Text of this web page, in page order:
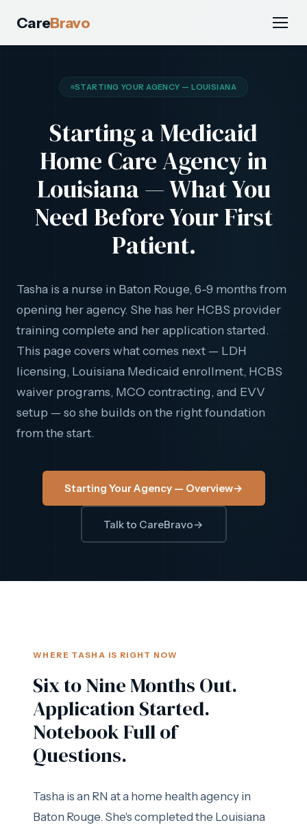
CareBravo
STARTING YOUR AGENCY — LOUISIANA
Starting a Medicaid
Home Care Agency in
Louisiana — What You
Need Before Your First
Patient.
Tasha is a nurse in Baton Rouge, 6-9 months from
opening her agency. She has her HCBS provider
training complete and her application started.
This page covers what comes next — LDH
licensing, Louisiana Medicaid enrollment, HCBS
waiver programs, MCO contracting, and EVV
setup — so she builds on the right foundation
from the start.
Starting Your Agency — Overview→
Talk to CareBravo→
WHERE TASHA IS RIGHT NOW
Six to Nine Months Out.
Application Started.
Notebook Full of
Questions.
Tasha is an RN at a home health agency in
Baton Rouge. She's completed the Louisiana